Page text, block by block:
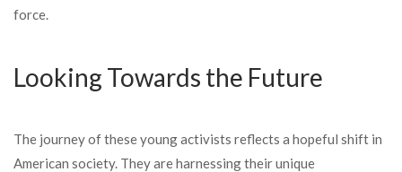
force.
Looking Towards the Future
The journey of these young activists reflects a hopeful shift in
American society. They are harnessing their unique